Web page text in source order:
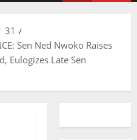
31
Sen Ned Nwoko Raises
Eulogizes Late Sen